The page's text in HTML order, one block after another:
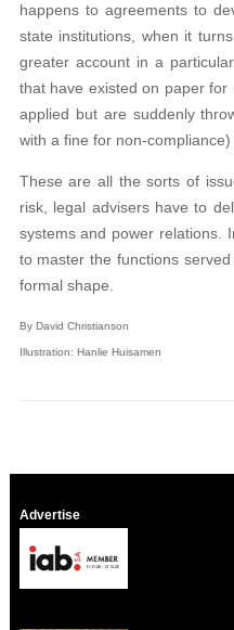
happens to agreements to
state institutions, when it
greater account in a
that have existed on paper
applied but are suddenly
with a fine for non-
These are all the sorts of
risk, legal advisers have to
systems and power relations.
to master the functions
formal shape.
By David Christianson
Illustration: Hanlie Huisamen
Advertise